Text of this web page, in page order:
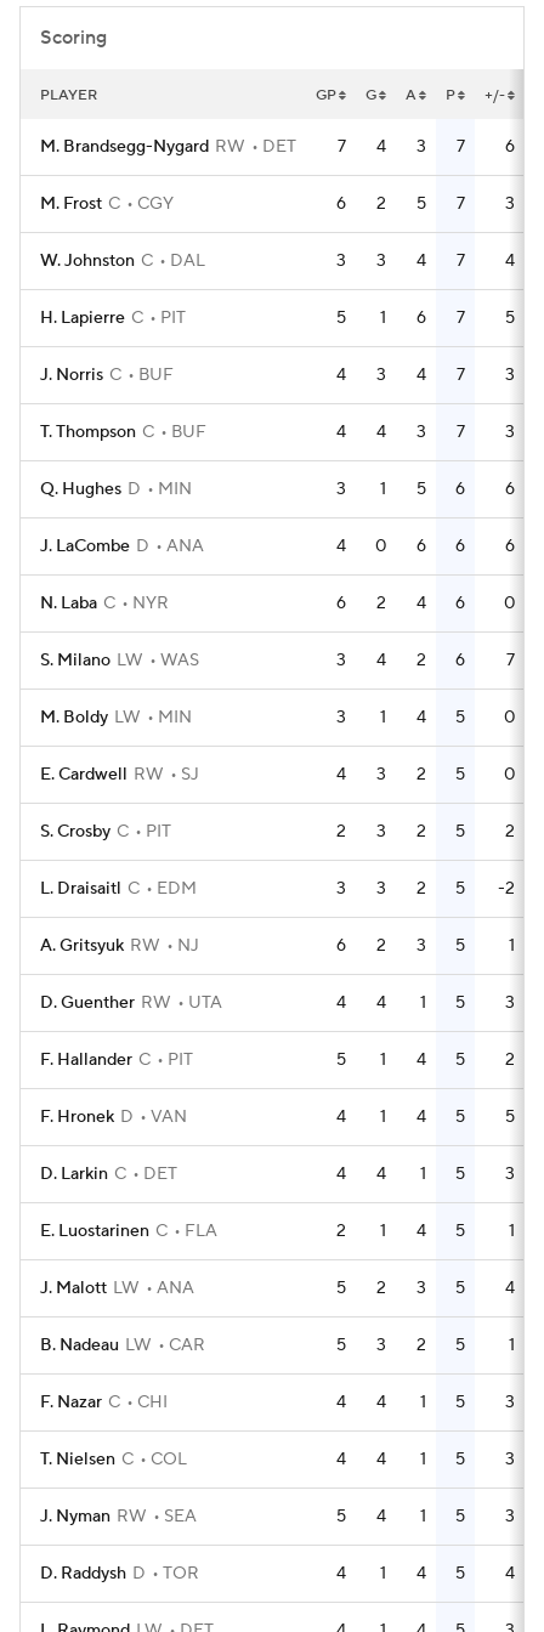
Scoring
PLAYER GP G A P +/-
M. Brandsegg-Nygard RW DET 7 4 3 7 6
M. Frost C CGY 6 2 5 7 3
W. Johnston C DAL 3 3 4 7 4
H. Lapierre C PIT 5 1 6 7 5
J. Norris C BUF 4 3 4 7 3
T. Thompson C BUF 4 4 3 7 3
Q. Hughes D MIN 3 1 5 6 6
J. LaCombe D ANA 4 0 6 6 6
N. Laba C NYR 6 2 4 6 0
S. Milano LW WAS 3 4 2 6 7
M. Boldy LW MIN 3 1 4 5 0
E. Cardwell RW SJ 4 3 2 5 0
S. Crosby C PIT 2 3 2 5 2
L. Draisaitl C EDM 3 3 2 5 -2
A. Gritsyuk RW NJ 6 2 3 5 1
D. Guenther RW UTA 4 4 1 5 3
F. Hallander C PIT 5 1 4 5 2
F. Hronek D VAN 4 1 4 5 5
D. Larkin C DET 4 4 1 5 3
E. Luostarinen C FLA 2 1 4 5 1
J. Malott LW ANA 5 2 3 5 4
B. Nadeau LW CAR 5 3 2 5 1
F. Nazar C CHI 4 4 1 5 3
T. Nielsen C COL 4 4 1 5 3
J. Nyman RW SEA 5 4 1 5 3
D. Raddysh D TOR 4 1 4 5 4